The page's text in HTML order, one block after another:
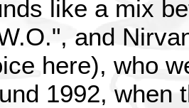
like a mix
and
here), who
1992, when